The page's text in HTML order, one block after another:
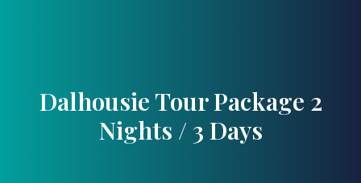
Dalhousie Tour Package 2
Nights / 3 Days